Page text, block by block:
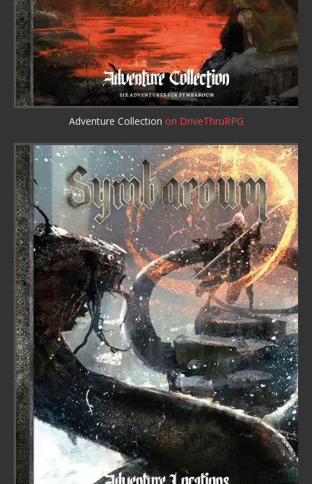
Adventure Collection on DriveThruRPG